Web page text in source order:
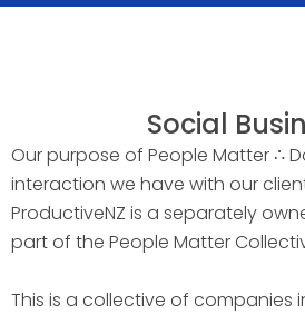
Social
Our purpose of People Matter ∴
interaction we have with our
ProductiveNZ is a separately
part of the People Matter
This is a collective of companies